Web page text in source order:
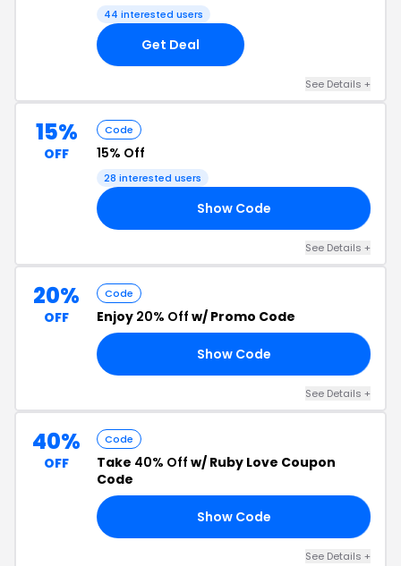
44 interested users
Get Deal
See Details +
15%
OFF
Code
15% Off
28 interested users
Show Code
See Details +
20%
OFF
Code
Enjoy 20% Off w/ Promo Code
Show Code
See Details +
40%
OFF
Code
Take 40% Off w/ Ruby Love Coupon
Code
Show Code
See Details +